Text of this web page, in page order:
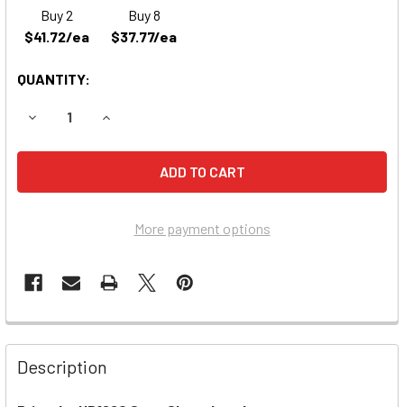
Buy 2
$41.72/ea
Buy 8
$37.77/ea
QUANTITY:
DECREASE QUANTITY OF ACCESS BATTERY SLA1265
INCREASE QUANTITY OF ACCESS BATTERY
More payment options
Description